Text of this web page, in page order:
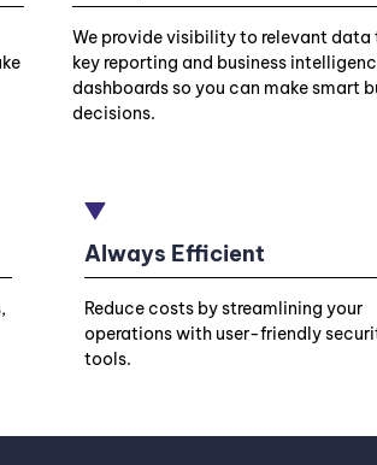
We provide visibility to relevant data
key reporting and business
dashboards so you can make smart
decisions.
Always Efficient
Reduce costs by streamlining your
operations with user-friendly
tools.